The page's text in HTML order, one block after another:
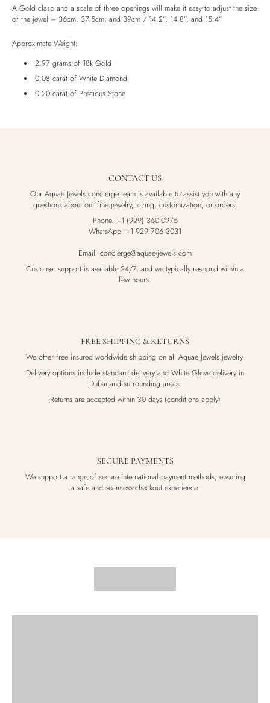
Luxury Box
A Gold clasp and a scale of three openings will make it easy to adjust the size
of the jewel – 36cm, 37.5cm, and 39cm / 14.2”, 14.8”, and 15.4”
Approximate Weight:
2.97 grams of 18k Gold
0.08 carat of White Diamond
0.20 carat of Precious Stone
CONTACT US
Our Aquae Jewels concierge team is available to assist you with any
questions about our fine jewelry, sizing, customization, or orders.
Phone: +1 (929) 360-0975
WhatsApp: +1 929 706 3031
Email: concierge@aquae-jewels.com
Customer support is available 24/7, and we typically respond within a
few hours.
FREE SHIPPING & RETURNS
We offer free insured worldwide shipping on all Aquae Jewels jewelry.
Delivery options include standard delivery and White Glove delivery in
Dubai and surrounding areas.
Returns are accepted within 30 days (conditions apply)
SECURE PAYMENTS
We support a range of secure international payment methods, ensuring
a safe and seamless checkout experience.